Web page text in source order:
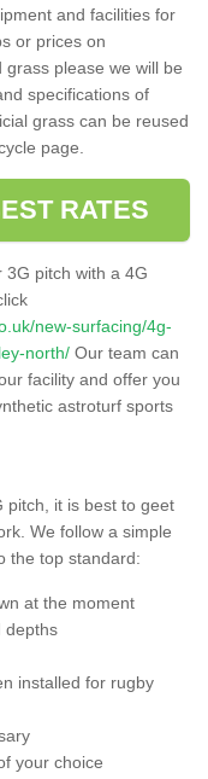
and facilities for
or prices on
please we will be
specifications of
grass can be reused
page.
RATES
3G pitch with a 4G
new-surfacing/4g-
north/ Our team can
facility and offer you
astroturf sports
pitch, it is best to geet
We follow a simple
the top standard:
at the moment
depths
installed for rugby
your choice